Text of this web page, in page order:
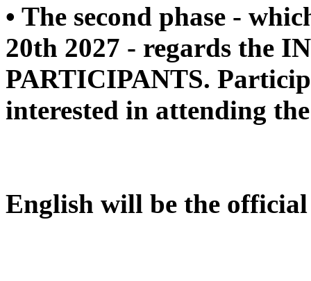
• The second phase -
20th 2027 - regards the
PARTICIPANTS.
interested in attending
English will be the